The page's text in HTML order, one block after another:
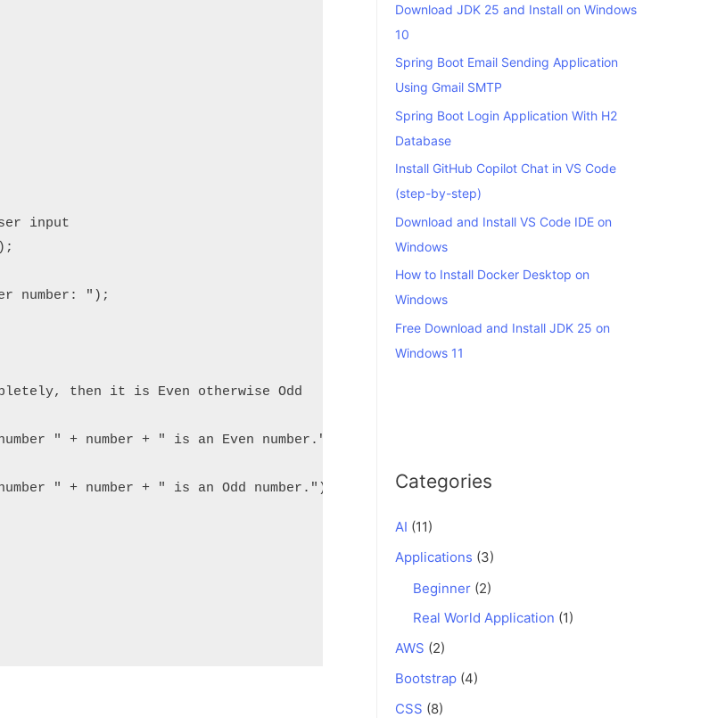
Download JDK 25 and Install on Windows
10
Spring Boot Email Sending Application
Using Gmail SMTP
Spring Boot Login Application With H2
Database
Install GitHub Copilot Chat in VS Code
(step-by-step)
Download and Install VS Code IDE on
Windows
How to Install Docker Desktop on
Windows
Free Download and Install JDK 25 on
Windows 11
Categories
AI (11)
Applications (3)
Beginner (2)
Real World Application (1)
AWS (2)
Bootstrap (4)
CSS (8)